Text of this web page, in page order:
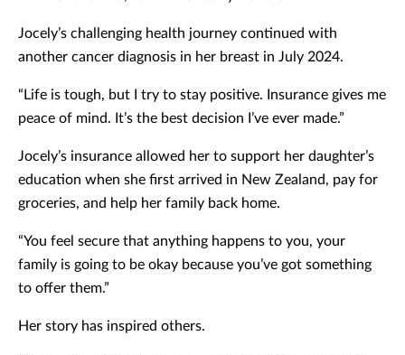
Jocely’s challenging health journey continued with
another cancer diagnosis in her breast in July 2024.
“Life is tough, but I try to stay positive. Insurance gives me
peace of mind. It’s the best decision I’ve ever made.”
Jocely’s insurance allowed her to support her daughter’s
education when she first arrived in New Zealand, pay for
groceries, and help her family back home.
“You feel secure that anything happens to you, your
family is going to be okay because you’ve got something
to offer them.”
Her story has inspired others.